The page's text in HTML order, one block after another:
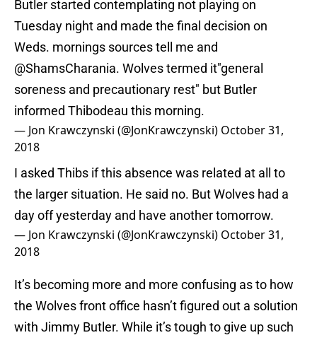
Butler started contemplating not playing on
Tuesday night and made the final decision on
Weds. mornings sources tell me and
@ShamsCharania. Wolves termed it"general
soreness and precautionary rest" but Butler
informed Thibodeau this morning.
— Jon Krawczynski (@JonKrawczynski) October 31,
2018
I asked Thibs if this absence was related at all to
the larger situation. He said no. But Wolves had a
day off yesterday and have another tomorrow.
— Jon Krawczynski (@JonKrawczynski) October 31,
2018
It’s becoming more and more confusing as to how
the Wolves front office hasn’t figured out a solution
with Jimmy Butler. While it’s tough to give up such